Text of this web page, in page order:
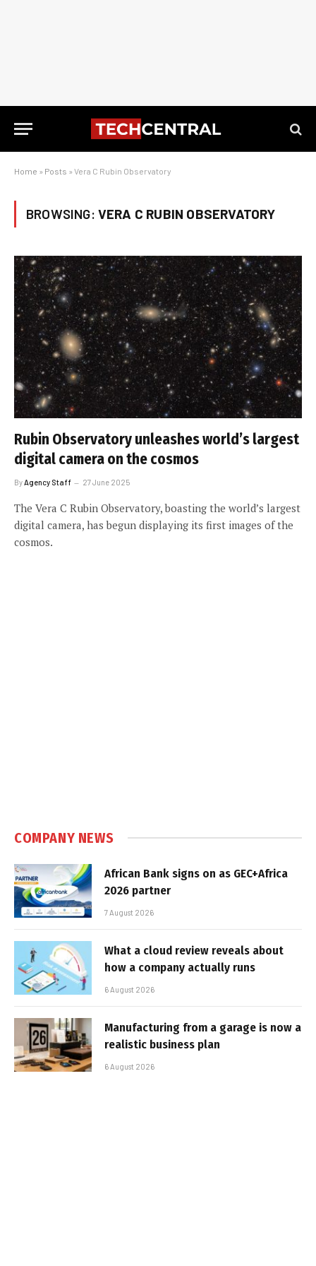
Home » Posts » Vera C Rubin Observatory
BROWSING: VERA C RUBIN OBSERVATORY
Rubin Observatory unleashes world’s largest
digital camera on the cosmos
By Agency Staff 27 June 2025
The Vera C Rubin Observatory, boasting the world’s largest
digital camera, has begun displaying its first images of the
cosmos.
COMPANY NEWS
African Bank signs on as GEC+Africa
2026 partner
7 August 2026
What a cloud review reveals about
how a company actually runs
6 August 2026
Manufacturing from a garage is now a
realistic business plan
6 August 2026